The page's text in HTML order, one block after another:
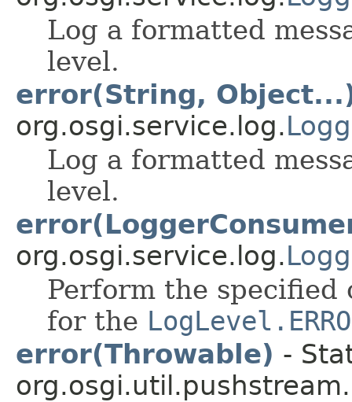
Log a formatted
level.
error(String,
org.osgi.service.log.
Log a formatted
level.
org.osgi.service.log.
Perform the
for the
error(Throwable) -
org.osgi.util.pushstream.